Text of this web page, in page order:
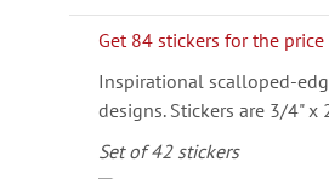
Get 84 stickers for the
Inspirational scalloped-
designs. Stickers are 3/4" x
Set of 42 stickers